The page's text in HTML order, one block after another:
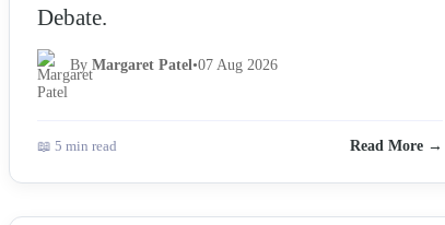
Debate.
By Margaret Patel•07 Aug 2026
📖 5 min read Read More →